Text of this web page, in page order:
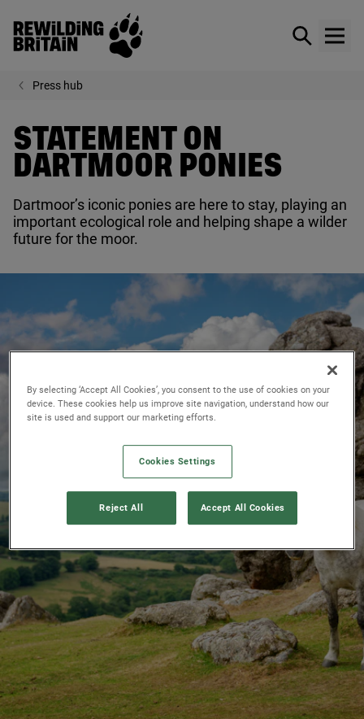
Skip to main content
Rewilding Britain
Show /
Press hub
STATEMENT ON
DARTMOOR PONIES
Dartmoor’s iconic ponies are here to stay, playing an
important ecological role and helping shape a wilder
future for the moor.
By selecting ‘Accept All Cookies’, you consent to the use of cookies on your
device. These cookies help us improve site navigation, understand how our
site is used and support our marketing efforts.
Cookies Settings
Reject All Accept All Cookies